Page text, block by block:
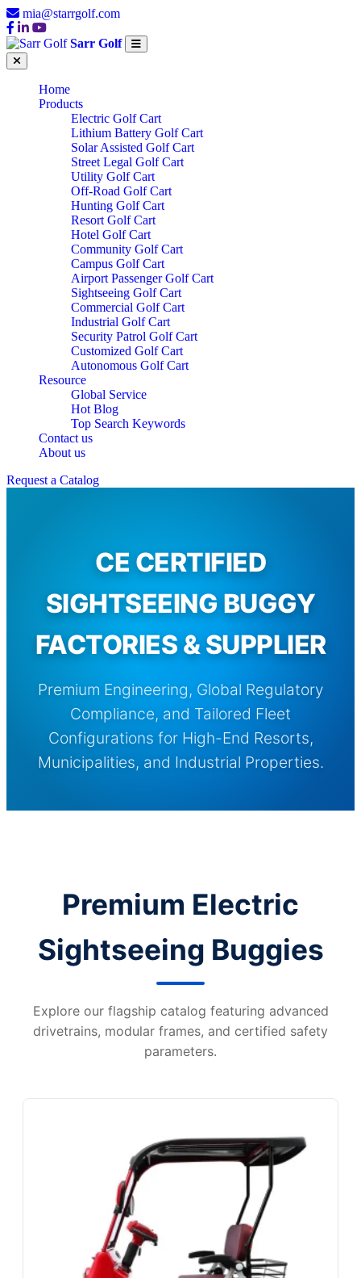
mia@starrgolf.com
Sarr Golf
Home
Products
Electric Golf Cart
Lithium Battery Golf Cart
Solar Assisted Golf Cart
Street Legal Golf Cart
Utility Golf Cart
Off-Road Golf Cart
Hunting Golf Cart
Resort Golf Cart
Hotel Golf Cart
Community Golf Cart
Campus Golf Cart
Airport Passenger Golf Cart
Sightseeing Golf Cart
Commercial Golf Cart
Industrial Golf Cart
Security Patrol Golf Cart
Customized Golf Cart
Autonomous Golf Cart
Resource
Global Service
Hot Blog
Top Search Keywords
Contact us
About us
Request a Catalog
CE CERTIFIED
SIGHTSEEING BUGGY
FACTORIES & SUPPLIER
Premium Engineering, Global Regulatory
Compliance, and Tailored Fleet
Configurations for High-End Resorts,
Municipalities, and Industrial Properties.
Premium Electric
Sightseeing Buggies
Explore our flagship catalog featuring advanced
drivetrains, modular frames, and certified safety
parameters.